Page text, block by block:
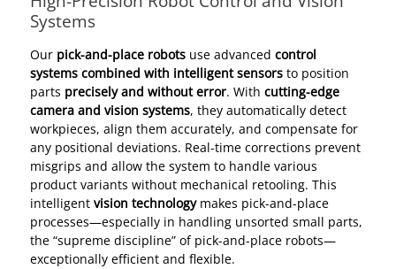
Systems
Our pick-and-place robotsuse advanced control
systems combined with intelligent sensorsto position
parts precisely and without error. With cutting-edge
camera and vision systems, they automatically detect
workpieces, align them accurately, and compensate for
any positional deviations. Real-time corrections prevent
misgrips and allow the system to handle various
product variants without mechanical retooling. This
intelligent vision technologymakes pick-and-place
processes—especially in handling unsorted small parts,
the “supreme discipline” of pick-and-place robots—
exceptionally efficient and flexible.